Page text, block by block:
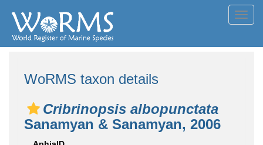
WoRMS taxon details
Cribrinopsis albopunctata
Sanamyan & Sanamyan, 2006